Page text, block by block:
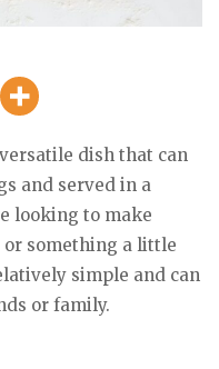
dish that can
and served in a
looking to make
something a little
simple and can
or family.